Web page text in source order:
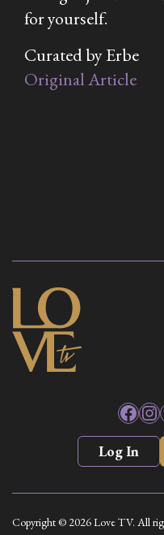
for yourself.
Curated by Erbe
Original Article
Log In
Copyright © 2026 Love TV. All